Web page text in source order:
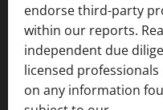
endorse third-party
within our reports.
independent due
licensed
on any information